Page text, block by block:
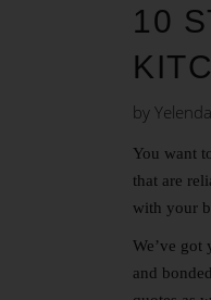
10
by Yelenda
You want
that are
with your
We’ve got
and